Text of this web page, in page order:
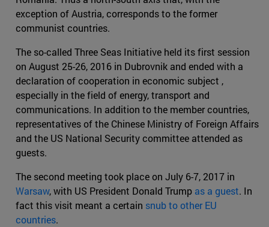
exception of Austria, corresponds to the former
communist countries.
The so-called Three Seas Initiative held its first session
on August 25-26, 2016 in Dubrovnik and ended with a
declaration of cooperation in economic subject ,
especially in the field of energy, transport and
communications. In addition to the member countries,
representatives of the Chinese Ministry of Foreign Affairs
and the US National Security committee attended as
guests.
The second meeting took place on July 6-7, 2017 in
Warsaw, with US President Donald Trump as a guest. In
fact this visit meant a certain snub to other EU
countries.